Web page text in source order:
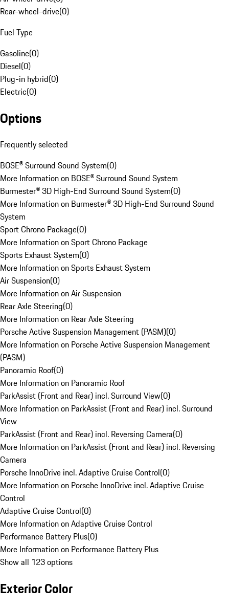
Rear-wheel-drive(0)
Fuel Type
Gasoline(0)
Diesel(0)
Plug-in hybrid(0)
Electric(0)
Options
Frequently selected
BOSE® Surround Sound System(0)
More Information on BOSE® Surround Sound System
Burmester® 3D High-End Surround Sound System(0)
More Information on Burmester® 3D High-End Surround Sound
System
Sport Chrono Package(0)
More Information on Sport Chrono Package
Sports Exhaust System(0)
More Information on Sports Exhaust System
Air Suspension(0)
More Information on Air Suspension
Rear Axle Steering(0)
More Information on Rear Axle Steering
Porsche Active Suspension Management (PASM)(0)
More Information on Porsche Active Suspension Management
(PASM)
Panoramic Roof(0)
More Information on Panoramic Roof
ParkAssist (Front and Rear) incl. Surround View(0)
More Information on ParkAssist (Front and Rear) incl. Surround
View
ParkAssist (Front and Rear) incl. Reversing Camera(0)
More Information on ParkAssist (Front and Rear) incl. Reversing
Camera
Porsche InnoDrive incl. Adaptive Cruise Control(0)
More Information on Porsche InnoDrive incl. Adaptive Cruise
Control
Adaptive Cruise Control(0)
More Information on Adaptive Cruise Control
Performance Battery Plus(0)
More Information on Performance Battery Plus
Show all 123 options
Exterior Color